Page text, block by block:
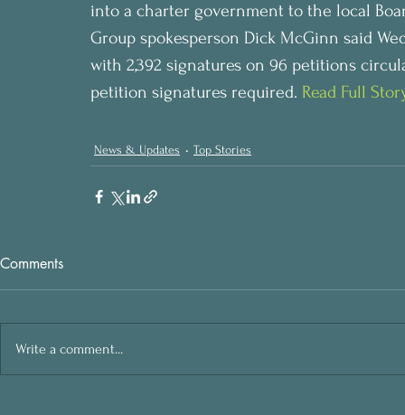
into a charter government to the local
Group spokesperson Dick McGinn said
with 2,392 signatures on 96 petitions
petition signatures required. Read Full
News & Updates Top Stories
Comments
Write a comment...